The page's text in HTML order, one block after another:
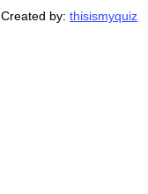
Created by:thisismyquiz